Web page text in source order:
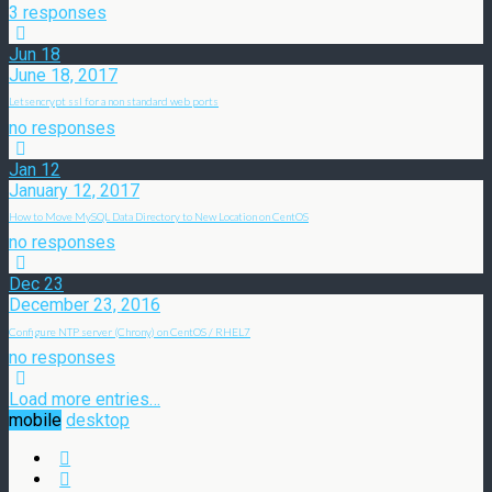
3 responses
Jun 18
June 18, 2017
Letsencrypt ssl for a non standard web ports
no responses
Jan 12
January 12, 2017
How to Move MySQL Data Directory to New Location on CentOS
no responses
Dec 23
December 23, 2016
Configure NTP server (Chrony) on CentOS / RHEL7
no responses
Load more entries…
mobile desktop